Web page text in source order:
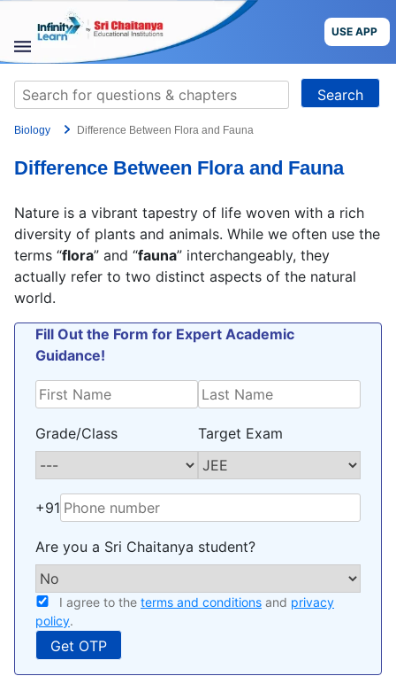
content
USE APP
STUDY
MATERIALS
COURSES
More
Blog
USE APP
Search
for:
Biology Difference Between Flora and Fauna
Difference Between Flora and Fauna
Nature is a vibrant tapestry of life woven with a rich
diversity of plants and animals. While we often use the
terms “flora” and “fauna” interchangeably, they
actually refer to two distinct aspects of the natural
world.
Fill Out the Form for Expert Academic
Guidance!
Grade/Class Target Exam
+91
Are you a Sri Chaitanya student?
I agree to the terms and conditions and privacy
policy.